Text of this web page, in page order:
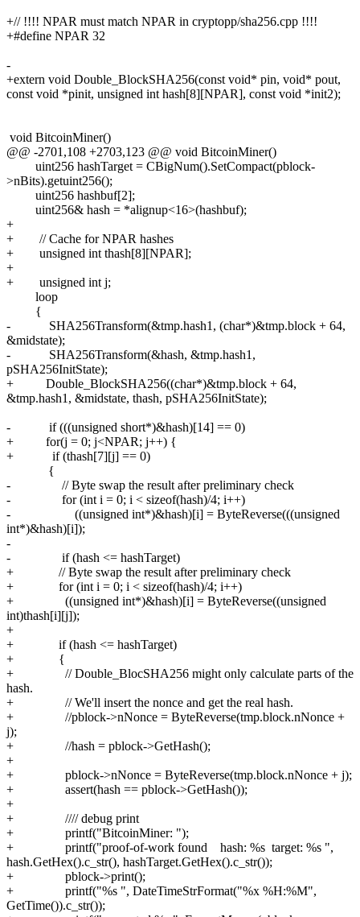
+// !!!! NPAR must match NPAR in cryptopp/sha256.cpp !!!!
+#define NPAR 32
-
+extern void Double_BlockSHA256(const void* pin, void* pout,
const void *pinit, unsigned int hash[8][NPAR], const void *init2);
void BitcoinMiner()
@@ -2701,108 +2703,123 @@ void BitcoinMiner()
uint256 hashTarget = CBigNum().SetCompact(pblock-
>nBits).getuint256();
uint256 hashbuf[2];
uint256& hash = *alignup<16>(hashbuf);
+
+ // Cache for NPAR hashes
+ unsigned int thash[8][NPAR];
+
+ unsigned int j;
loop
{
- SHA256Transform(&tmp.hash1, (char*)&tmp.block + 64,
&midstate);
- SHA256Transform(&hash, &tmp.hash1,
pSHA256InitState);
+ Double_BlockSHA256((char*)&tmp.block + 64,
&tmp.hash1, &midstate, thash, pSHA256InitState);
- if (((unsigned short*)&hash)[14] == 0)
+ for(j = 0; j<NPAR; j++) {
+ if (thash[7][j] == 0)
{
- // Byte swap the result after preliminary check
- for (int i = 0; i < sizeof(hash)/4; i++)
- ((unsigned int*)&hash)[i] = ByteReverse(((unsigned
int*)&hash)[i]);
-
- if (hash <= hashTarget)
+ // Byte swap the result after preliminary check
+ for (int i = 0; i < sizeof(hash)/4; i++)
+ ((unsigned int*)&hash)[i] = ByteReverse((unsigned
int)thash[i][j]);
+
+ if (hash <= hashTarget)
+ {
+ // Double_BlocSHA256 might only calculate parts of the
hash.
+ // We'll insert the nonce and get the real hash.
+ //pblock->nNonce = ByteReverse(tmp.block.nNonce +
j);
+ //hash = pblock->GetHash();
+
+ pblock->nNonce = ByteReverse(tmp.block.nNonce + j);
+ assert(hash == pblock->GetHash());
+
+ //// debug print
+ printf("BitcoinMiner: ");
+ printf("proof-of-work found hash: %s target: %s ",
hash.GetHex().c_str(), hashTarget.GetHex().c_str());
+ pblock->print();
+ printf("%s ", DateTimeStrFormat("%x %H:%M",
GetTime()).c_str());